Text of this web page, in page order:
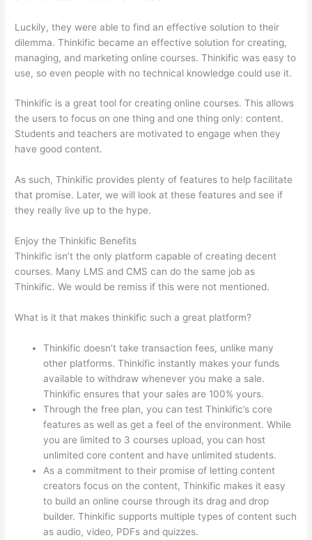
Luckily, they were able to find an effective solution to their
dilemma. Thinkific became an effective solution for creating,
managing, and marketing online courses. Thinkific was easy to
use, so even people with no technical knowledge could use it.
Thinkific is a great tool for creating online courses. This allows
the users to focus on one thing and one thing only: content.
Students and teachers are motivated to engage when they
have good content.
As such, Thinkific provides plenty of features to help facilitate
that promise. Later, we will look at these features and see if
they really live up to the hype.
Enjoy the Thinkific Benefits
Thinkific isn’t the only platform capable of creating decent
courses. Many LMS and CMS can do the same job as
Thinkific. We would be remiss if this were not mentioned.
What is it that makes thinkific such a great platform?
Thinkific doesn’t take transaction fees, unlike many
other platforms. Thinkific instantly makes your funds
available to withdraw whenever you make a sale.
Thinkific ensures that your sales are 100% yours.
Through the free plan, you can test Thinkific’s core
features as well as get a feel of the environment. While
you are limited to 3 courses upload, you can host
unlimited core content and have unlimited students.
As a commitment to their promise of letting content
creators focus on the content, Thinkific makes it easy
to build an online course through its drag and drop
builder. Thinkific supports multiple types of content such
as audio, video, PDFs and quizzes.